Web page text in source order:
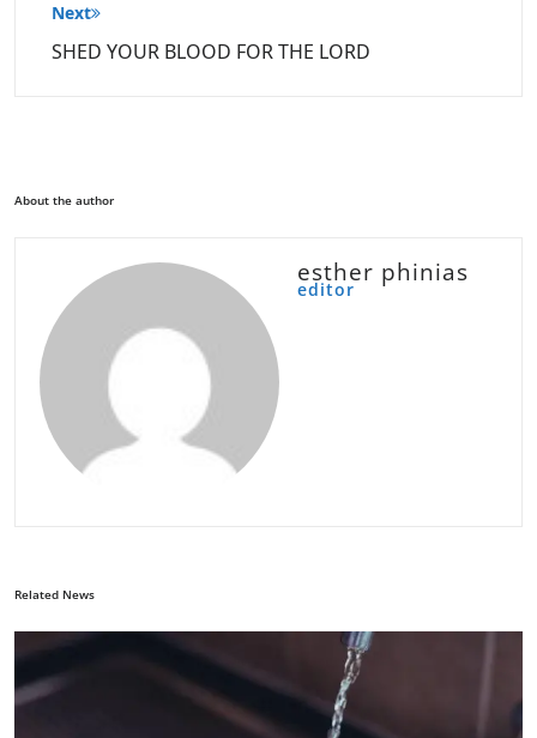
Next
SHED YOUR BLOOD FOR THE LORD
About the author
esther phinias
editor
Related News